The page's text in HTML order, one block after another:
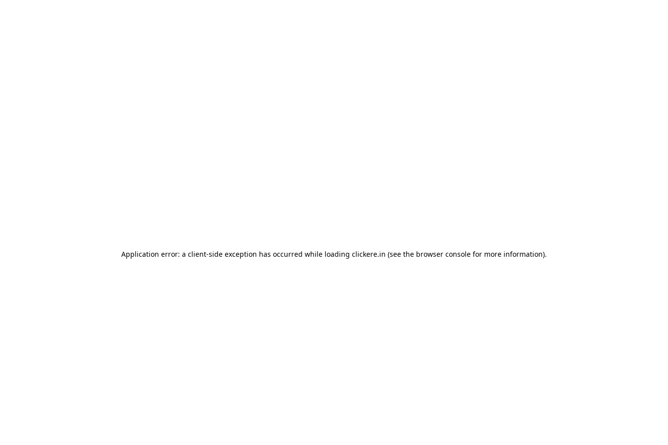
Application error: a client-side exception has occurred while loading clickere.in (see the browser console for more information).